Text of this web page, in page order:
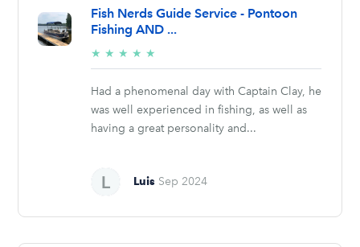
Fish Nerds Guide Service - Pontoon
Fishing AND ...
★ ★ ★ ★ ★
stars
Had a phenomenal day with Captain Clay, he
was well experienced in fishing, as well as
having a great personality and...
Luis Sep 2024